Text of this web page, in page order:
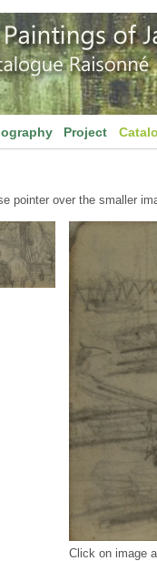
Project
pointer over the smaller
Click on image